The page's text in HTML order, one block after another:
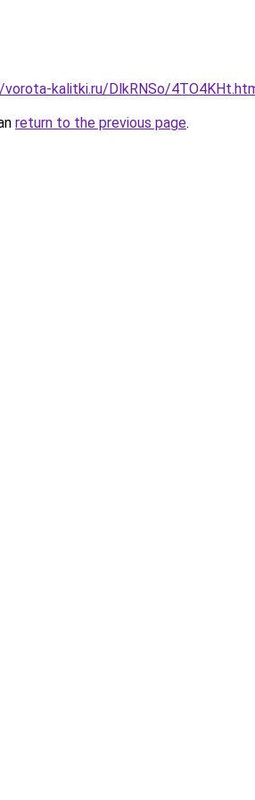
kalitki.ru/DlkRNSo/
return to the previous page.